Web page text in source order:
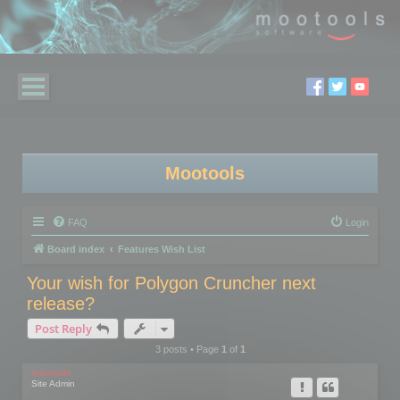
Mootools
FAQ Login
Board index Features Wish List
Your wish for Polygon Cruncher next
release?
Post Reply
3 posts • Page 1of 1
mootools
Site Admin